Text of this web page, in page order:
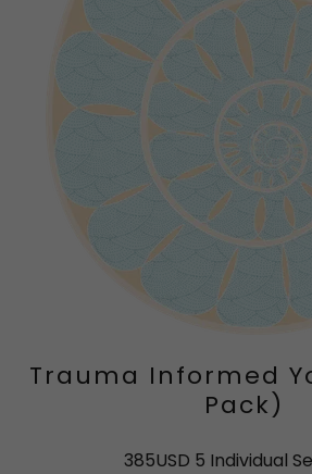
Trauma Informed
Pack)
385USD 5 Individual